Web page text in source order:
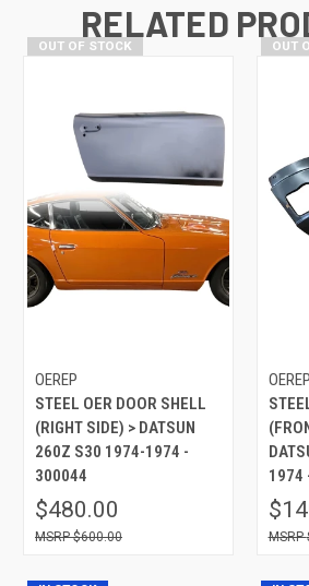
RELATED
OUT OF STOCK
OEREP
STEEL OER DOOR SHELL
(RIGHT SIDE) > DATSUN
260Z S30 1974-1974 -
300044
$480.00
$600.00
OUT
OEREP
1974